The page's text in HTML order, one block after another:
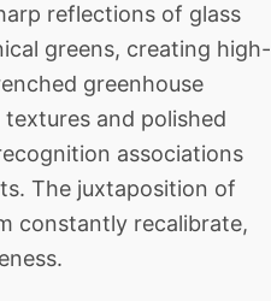
reflections of glass
greens, creating high-
greenhouse
and polished
associations
The juxtaposition of
constantly recalibrate,